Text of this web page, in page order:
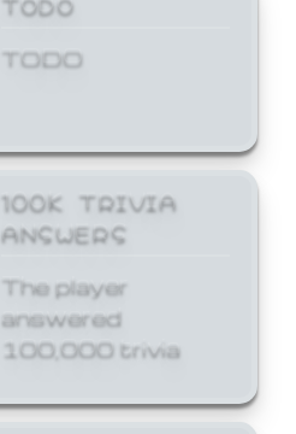
TODO
100K TRIVIA
ANSWERS
The player
answered
100,000 trivia